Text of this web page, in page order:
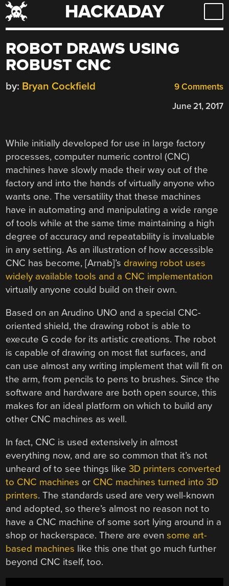
Skip
to
HACKADAY
ROBOT DRAWS USING
ROBUST CNC
9 Comments
by: Bryan Cockfield
June 21, 2017
While initially developed for use in large factory
processes, computer numeric control (CNC)
machines have slowly made their way out of the
factory and into the hands of virtually anyone who
wants one. The versatility that these machines
have in automating and manipulating a wide range
of tools while at the same time maintaining a high
degree of accuracy and repeatability is invaluable
in any setting. As an illustration of how accessible
CNC has become, [Arnab]’s drawing robot uses
widely available tools and a CNC implementation
virtually anyone could build on their own.
Based on an Arudino UNO and a special CNC-
oriented shield, the drawing robot is able to
execute G code for its artistic creations. The robot
is capable of drawing on most flat surfaces, and
can use almost any writing implement that will fit on
the arm, from pencils to pens to brushes. Since the
software and hardware are both open source, this
makes for an ideal platform on which to build any
other CNC machines as well.
In fact, CNC is used extensively in almost
everything now, and are so common that it’s not
unheard of to see things like3D printers converted
to CNC machines or CNC machines turned into 3D
printers. The standards used are very well-known
and adopted, so there’s almost no reason not to
have a CNC machine of some sort lying around in a
shop or hackerspace. There are evensome art-
based machines like this one that go much further
beyond CNC itself, too.